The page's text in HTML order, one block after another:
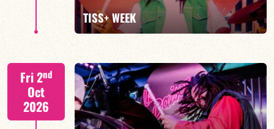
FIND OUT MORE BOOK
TISS+ WEEK
Tiss Rodriguez drums/lead
Fri 2nd
Oct
2026